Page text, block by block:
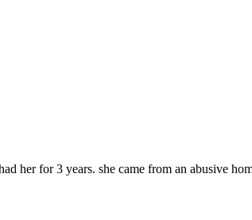
for 3 years. she came from an abusive